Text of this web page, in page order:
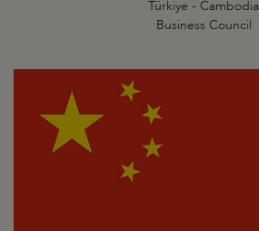
Türkiye - Cambodia
Business Council